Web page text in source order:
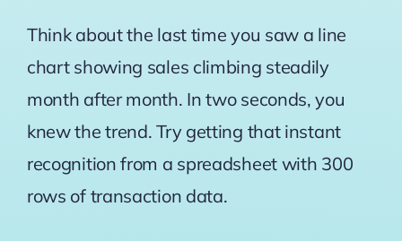
Think about the last time you saw a line
chart showing sales climbing steadily
month after month. In two seconds, you
knew the trend. Try getting that instant
recognition from a spreadsheet with 300
rows of transaction data.